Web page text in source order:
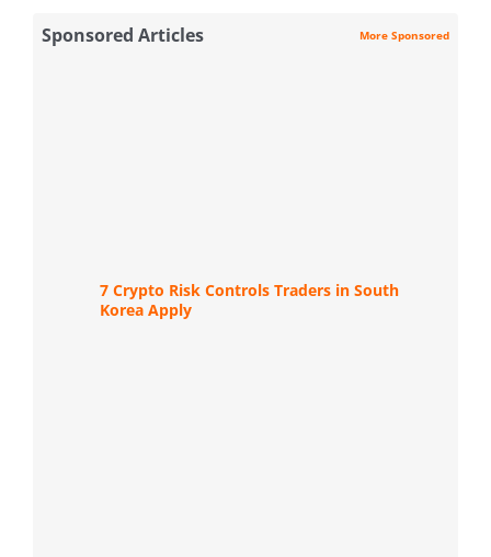
Sponsored Articles More Sponsored
7 Crypto Risk Controls Traders in South
Korea Apply